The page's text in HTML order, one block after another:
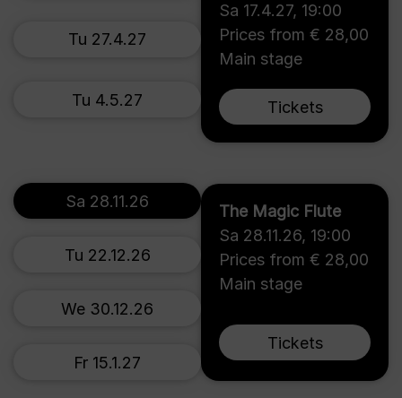
Sa 17.4.27, 19:00
Prices from € 28,00
Main stage
Tickets
Tu 27.4.27
Tu 4.5.27
The Magic Flute
Sa 28.11.26, 19:00
Prices from € 28,00
Main stage
Tickets
Sa 28.11.26
Tu 22.12.26
We 30.12.26
Fr 15.1.27